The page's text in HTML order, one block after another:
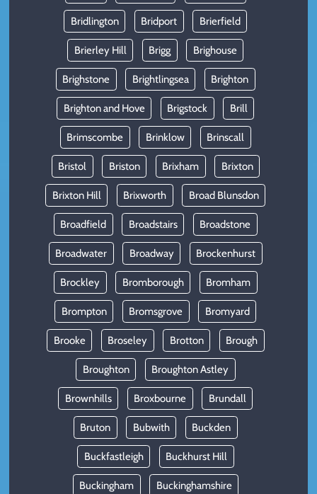
Bridlington Bridport Brierfield
Brierley Hill Brigg Brighouse
Brighstone Brightlingsea Brighton
Brighton and Hove Brigstock Brill
Brimscombe Brinklow Brinscall
Bristol Briston Brixham Brixton
Brixton Hill Brixworth Broad Blunsdon
Broadfield Broadstairs Broadstone
Broadwater Broadway Brockenhurst
Brockley Bromborough Bromham
Brompton Bromsgrove Bromyard
Brooke Broseley Brotton Brough
Broughton Broughton Astley
Brownhills Broxbourne Brundall
Bruton Bubwith Buckden
Buckfastleigh Buckhurst Hill
Buckingham Buckinghamshire